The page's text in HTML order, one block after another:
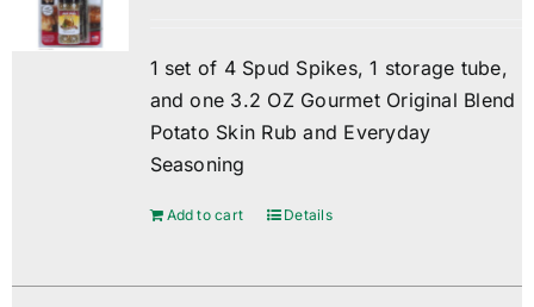
1 set of 4 Spud Spikes, 1 storage tube,
and one 3.2 OZ Gourmet Original Blend
Potato Skin Rub and Everyday
Seasoning
Add to cart Details